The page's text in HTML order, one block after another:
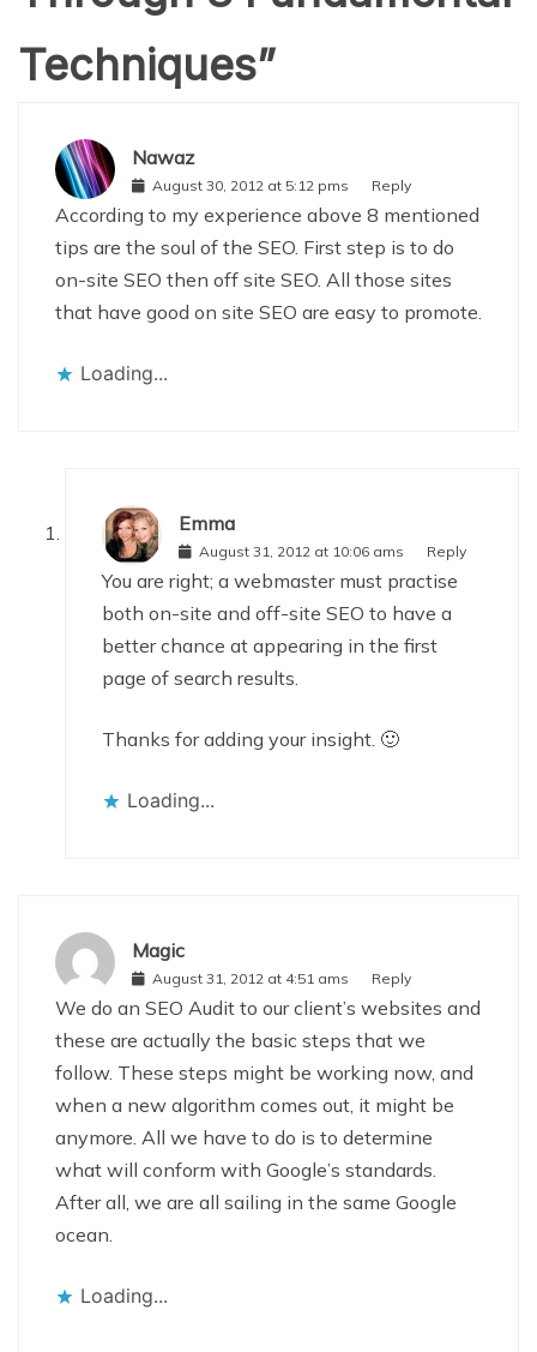
Techniques”
Nawaz
August 30, 2012 at 5:12 pms Reply
According to my experience above 8 mentioned
tips are the soul of the SEO. First step is to do
on-site SEO then off site SEO. All those sites
that have good on site SEO are easy to promote.
Loading...
Emma
August 31, 2012 at 10:06 ams Reply
You are right; a webmaster must practise
both on-site and off-site SEO to have a
better chance at appearing in the first
page of search results.
Thanks for adding your insight. 🙂
Loading...
Magic
August 31, 2012 at 4:51 ams Reply
We do an SEO Audit to our client’s websites and
these are actually the basic steps that we
follow. These steps might be working now, and
when a new algorithm comes out, it might be
anymore. All we have to do is to determine
what will conform with Google’s standards.
After all, we are all sailing in the same Google
ocean.
Loading...